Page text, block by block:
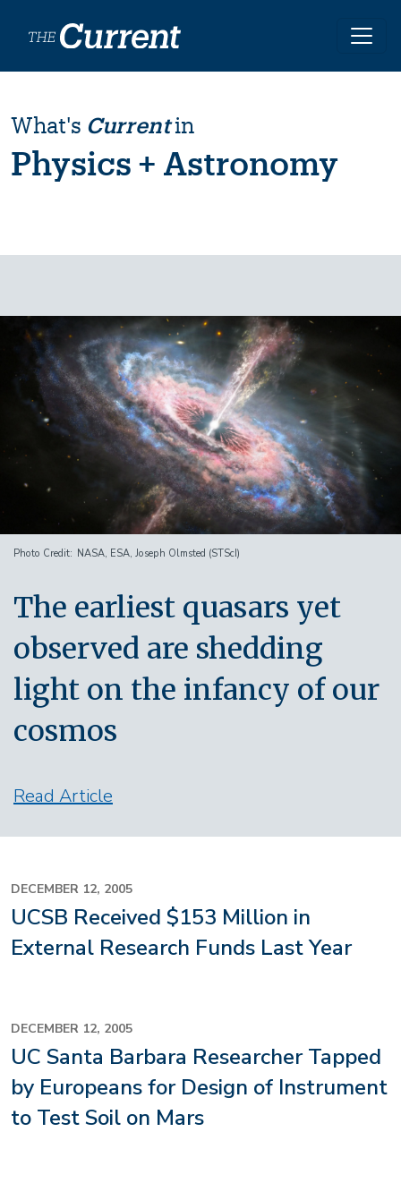
What's Currentin
Physics + Astronomy
Image
Photo Credit NASA, ESA, Joseph Olmsted (STScI)
The earliest quasars yet
observed are shedding
light on the infancy of our
cosmos
Read Article
DECEMBER 12, 2005
UCSB Received $153 Million in
External Research Funds Last Year
DECEMBER 12, 2005
UC Santa Barbara Researcher Tapped
by Europeans for Design of Instrument
to Test Soil on Mars